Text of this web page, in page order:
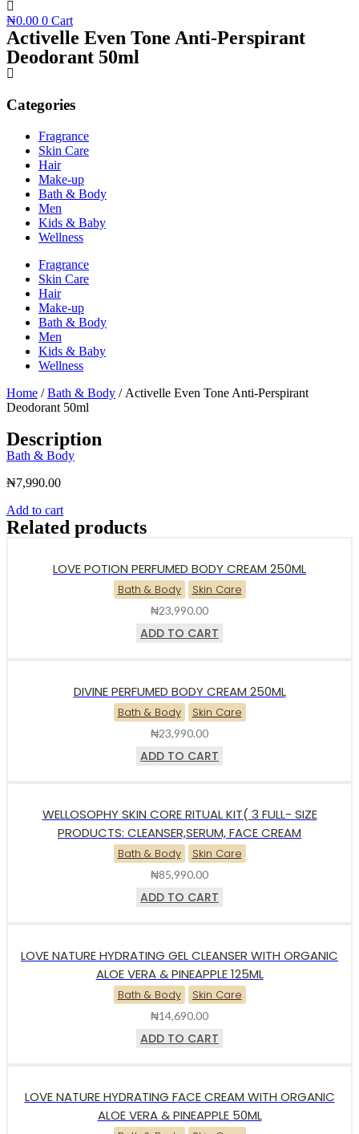
₦0.00 0 Cart
Activelle Even Tone Anti-Perspirant
Deodorant 50ml
Categories
Fragrance
Skin Care
Hair
Make-up
Bath & Body
Men
Kids & Baby
Wellness
Fragrance
Skin Care
Hair
Make-up
Bath & Body
Men
Kids & Baby
Wellness
Home /Bath & Body / Activelle Even Tone Anti-Perspirant
Deodorant 50ml
Description
Bath & Body
₦7,990.00
Add to cart
Related products
LOVE POTION PERFUMED BODY CREAM 250ML
Bath & Body Skin Care
₦23,990.00
ADD TO CART
DIVINE PERFUMED BODY CREAM 250ML
Bath & Body Skin Care
₦23,990.00
ADD TO CART
WELLOSOPHY SKIN CORE RITUAL KIT( 3 FULL- SIZE
PRODUCTS: CLEANSER,SERUM, FACE CREAM
Bath & Body Skin Care
₦85,990.00
ADD TO CART
LOVE NATURE HYDRATING GEL CLEANSER WITH ORGANIC
ALOE VERA & PINEAPPLE 125ML
Bath & Body Skin Care
₦14,690.00
ADD TO CART
LOVE NATURE HYDRATING FACE CREAM WITH ORGANIC
ALOE VERA & PINEAPPLE 50ML